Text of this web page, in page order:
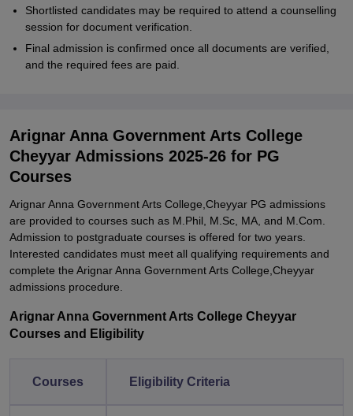
Shortlisted candidates may be required to attend a counselling
session for document verification.
Final admission is confirmed once all documents are verified,
and the required fees are paid.
Arignar Anna Government Arts College
Cheyyar Admissions 2025-26 for PG
Courses
Arignar Anna Government Arts College,Cheyyar PG admissions
are provided to courses such as M.Phil, M.Sc, MA, and M.Com.
Admission to postgraduate courses is offered for two years.
Interested candidates must meet all qualifying requirements and
complete the Arignar Anna Government Arts College,Cheyyar
admissions procedure.
Arignar Anna Government Arts College Cheyyar
Courses and Eligibility
Courses Eligibility Criteria